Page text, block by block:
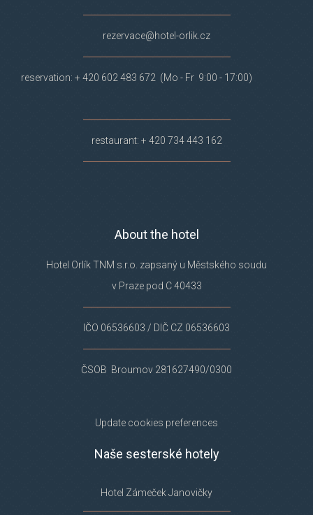
rezervace@hotel-orlik.cz
reservation: + 420 602 483 672 (Mo - Fr 9:00 - 17:00)
restaurant: + 420 734 443 162
About the hotel
Hotel Orlík TNM s.r.o. zapsaný u Městského soudu
v Praze pod C 40433
IČO 06536603 / DIČ CZ 06536603
ČSOB Broumov 281627490/0300
Update cookies preferences
Naše sesterské hotely
Hotel Zámeček Janovičky